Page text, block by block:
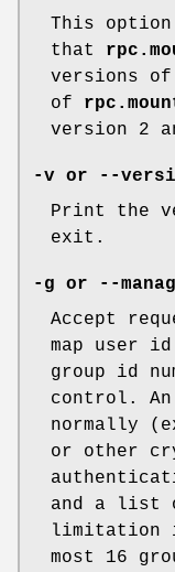
This
that
versions of
of
version 2
-v or --
Print the
exit.
-g or --
Accept
map user
group id
control.
normally
or other
and a list
limitation
most 16